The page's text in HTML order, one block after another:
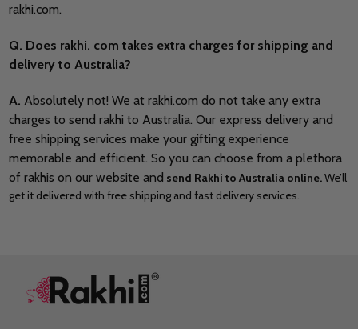
rakhi.com.
Q. Does rakhi. com takes extra charges for shipping and
delivery to Australia?
A. Absolutely not! We at rakhi.com do not take any extra
charges to send rakhi to Australia. Our express delivery and
free shipping services make your gifting experience
memorable and efficient. So you can choose from a plethora
of rakhis on our website and send Rakhi to Australia online.We’ll
get it delivered with free shipping and fast delivery services.
Footer